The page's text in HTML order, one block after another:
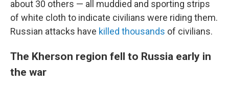
about 30 others — all muddied and sporting strips
of white cloth to indicate civilians were riding them.
Russian attacks have killed thousands of civilians.
The Kherson region fell to Russia early in
the war